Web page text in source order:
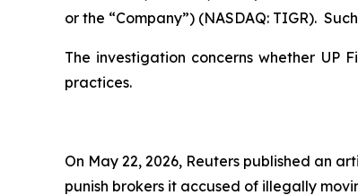
or the “Company”) (NASDAQ: TIGR).
The investigation concerns whether
practices.
On May 22, 2026, Reuters published an
punish ​brokers it accused of illegally